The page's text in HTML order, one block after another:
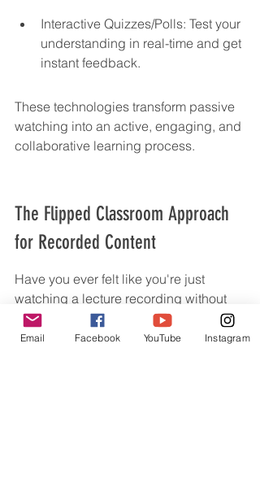
Interactive Quizzes/Polls: Test your
understanding in real-time and get
instant feedback.
These technologies transform passive
watching into an active, engaging, and
collaborative learning process.
The Flipped Classroom Approach
for Recorded Content
Have you ever felt like you're just
watching a lecture recording without
really
anything? That's where the
flipped classroom comes in, and it's a
Email Facebook YouTube Instagram